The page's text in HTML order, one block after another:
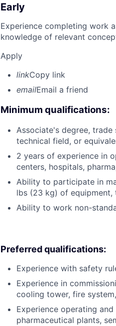
Early
Experience completing work
knowledge of relevant
Apply
linkCopy link
emailEmail a friend
Minimum qualifications:
Associate's degree,
technical field, or
2 years of experience in
centers, hospitals,
Ability to participate in
lbs (23 kg) of equipment,
Ability to work non-
Preferred qualifications:
Experience with safety
Experience in
cooling tower, fire
Experience operating
pharmaceutical plants,